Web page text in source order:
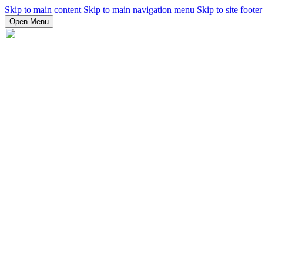
Skip to main content Skip to main navigation menu Skip to site footer
Open Menu